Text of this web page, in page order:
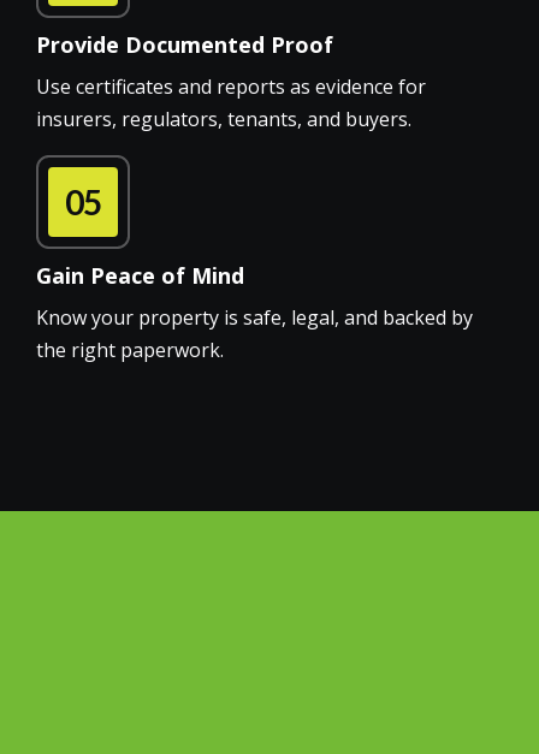
Provide Documented Proof
Use certificates and reports as evidence for
insurers, regulators, tenants, and buyers.
05
Gain Peace of Mind
Know your property is safe, legal, and backed by
the right paperwork.